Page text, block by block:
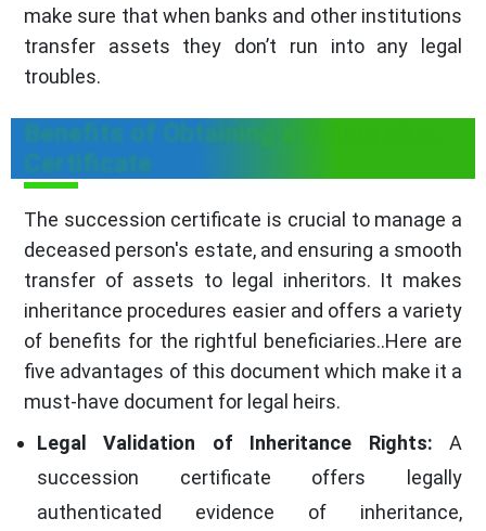
make sure that when banks and other institutions
transfer assets they don’t run into any legal
troubles.
Benefits of Obtaining a Succession
Certificate
The succession certificate is crucial to manage a
deceased person's estate, and ensuring a smooth
transfer of assets to legal inheritors. It makes
inheritance procedures easier and offers a variety
of benefits for the rightful beneficiaries..Here are
five advantages of this document which make it a
must-have document for legal heirs.
Legal Validation of Inheritance Rights: A
succession certificate offers legally
authenticated evidence of inheritance,